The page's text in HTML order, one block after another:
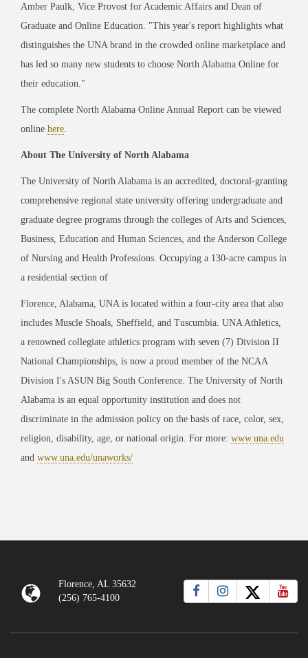
Amber Paulk, Vice Provost for Academic Affairs and Dean of
Graduate and Online Education. "This year's report highlights what
distinguishes the UNA brand in the crowded online marketplace and
has led so many new students to choose North Alabama Online for
their education."
The complete North Alabama Online Annual Report can be viewed
online here
About The University of North Alabama
The University of North Alabama is an accredited, doctoral-granting
comprehensive regional state university offering undergraduate and
graduate degree programs through the colleges of Arts and Sciences,
Business, Education and Human Sciences, and the Anderson College
of Nursing and Health Professions. Occupying a 130-acre campus in
a residential section of
Florence, Alabama, UNA is located within a four-city area that also
includes Muscle Shoals, Sheffield, and Tuscumbia. UNA Athletics,
a renowned collegiate athletics program with seven (7) Division II
National Championships, is now a proud member of the NCAA
Division I's ASUN Big South Conference. The University of North
Alabama is an equal opportunity institution and does not
discriminate in the admission policy on the basis of race, color, sex,
religion, disability, age, or national origin. For more: www.una.edu
and www.una.edu/unaworks/
Florence, AL 35632
(256) 765-4100